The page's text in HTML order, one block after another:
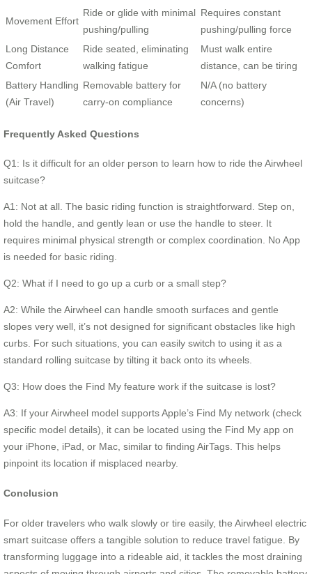
Movement Effort
Ride or glide with minimal
pushing/pulling
Requires constant
pushing/pulling force
Long Distance
Comfort
Ride seated, eliminating
walking fatigue
Must walk entire
distance, can be tiring
Battery Handling
(Air Travel)
Removable battery for
carry-on compliance
N/A (no battery
concerns)
Frequently Asked Questions
Q1: Is it difficult for an older person to learn how to ride the Airwheel
suitcase?
A1: Not at all. The basic riding function is straightforward. Step on,
hold the handle, and gently lean or use the handle to steer. It
requires minimal physical strength or complex coordination. No App
is needed for basic riding.
Q2: What if I need to go up a curb or a small step?
A2: While the Airwheel can handle smooth surfaces and gentle
slopes very well, it’s not designed for significant obstacles like high
curbs. For such situations, you can easily switch to using it as a
standard rolling suitcase by tilting it back onto its wheels.
Q3: How does the Find My feature work if the suitcase is lost?
A3: If your Airwheel model supports Apple’s Find My network (check
specific model details), it can be located using the Find My app on
your iPhone, iPad, or Mac, similar to finding AirTags. This helps
pinpoint its location if misplaced nearby.
Conclusion
For older travelers who walk slowly or tire easily, the Airwheel electric
smart suitcase offers a tangible solution to reduce travel fatigue. By
transforming luggage into a rideable aid, it tackles the most draining